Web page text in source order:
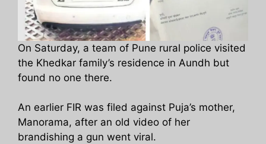
On Saturday, a team of Pune rural police visited
the Khedkar family’s residence in Aundh but
found no one there.
An earlier FIR was filed against Puja’s mother,
Manorama, after an old video of her
brandishing a gun went viral.